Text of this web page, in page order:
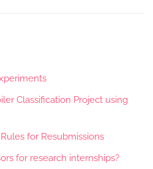
Classification Project using
for Resubmissions
for research internships?